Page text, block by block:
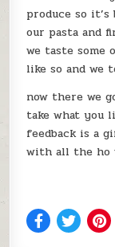
produce so
our pasta and
we taste
like so and we
now there we
take what you
feedback is a
with all the ho